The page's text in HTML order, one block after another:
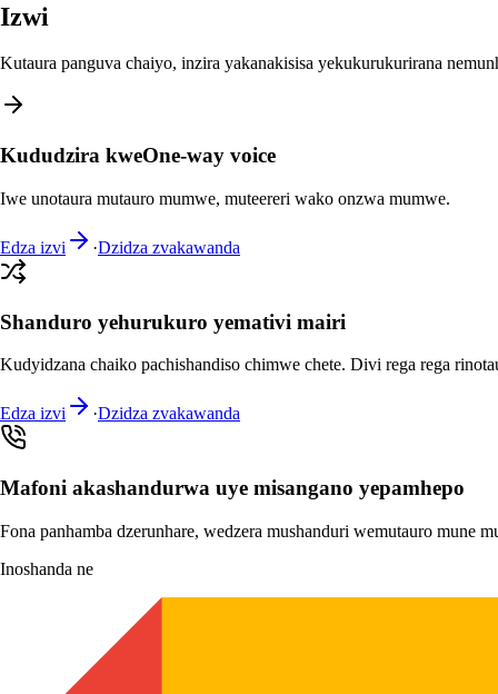
Izwi
Kutaura panguva chaiyo, inzira yakanakisisa yekukurukurirana
Kududzira kweOne-way voice
Iwe unotaura mutauro mumwe, muteereri wako onzwa mumwe.
Edza izvi ·Dzidza zvakawanda
Shanduro yehurukuro yemativi mairi
Kudyidzana chaiko pachishandiso chimwe chete. Divi rega rega
Edza izvi ·Dzidza zvakawanda
Mafoni akashandurwa uye misangano yepamhepo
Fona panhamba dzerunhare, wedzera mushanduri wemutauro mune
Inoshanda ne